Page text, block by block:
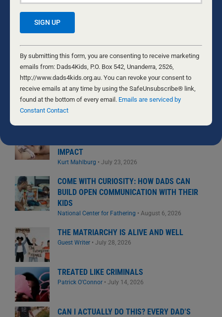
for:
MOST READ
Nathaniel Marsh•July 31, 2026
THE GIFT WE’D RATHER NOT RECEIVE
Byron and Francine Pirola•July 29, 2026
IMPACT
Kurt Mahlburg • July 23, 2026
COME WITH CURIOSITY: HOW DADS CAN
BUILD OPEN COMMUNICATION WITH THEIR
KIDS
National Center for Fathering • August 6, 2026
THE MATRIARCHY IS ALIVE AND WELL
Guest Writer• July 28, 2026
TREATED LIKE CRIMINALS
Patrick O'Connor• July 14, 2026
CAN I ACTUALLY DO THIS? EVERY DAD’S
Constant
Contact
Use.
Please
leave
this
field
By submitting this form, you are consenting to receive marketing
emails from: Dads4Kids, P.O. Box 542, Unanderra, 2526,
http://www.dads4kids.org.au. You can revoke your consent to
receive emails at any time by using the SafeUnsubscribe® link,
found at the bottom of every email. Emails are serviced by
Constant Contact